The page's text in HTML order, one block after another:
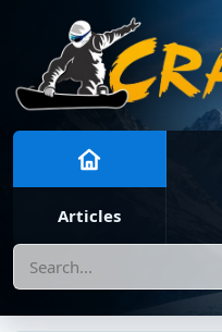
Articles
Search